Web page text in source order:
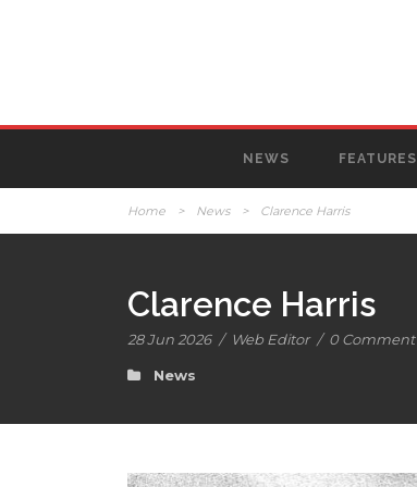
NEWS FEATURES
Home > News > Clarence Harris
Clarence Harris
28 Jun 2026 / Web Editor / 0 Comment
News